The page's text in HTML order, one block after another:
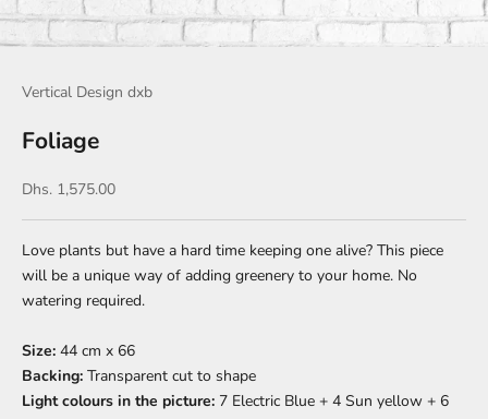
Vertical Design dxb
Foliage
Sale price
Dhs. 1,575.00
Love plants but have a hard time keeping one alive? This piece
will be a unique way of adding greenery to your home. No
watering required.
Size: 44 cm x 66
Backing: Transparent cut to shape
Light colours in the picture: 7 Electric Blue + 4 Sun yellow + 6